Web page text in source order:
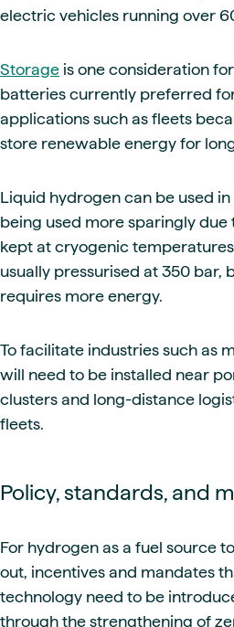
electric vehicles running over
Storage is one consideration
batteries currently preferred
applications such as fleets
store renewable energy for
Liquid hydrogen can be used
being used more sparingly
kept at cryogenic
usually pressurised at 350 bar,
requires more energy.
To facilitate industries such as
will need to be installed near
clusters and long-distance
fleets.
Policy, standards, and
For hydrogen as a fuel source
out, incentives and mandates
technology need to be
through the strengthening of